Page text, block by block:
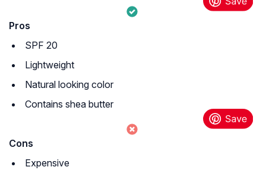
Pros
SPF 20
Lightweight
Natural looking color
Contains shea butter
Cons
Expensive